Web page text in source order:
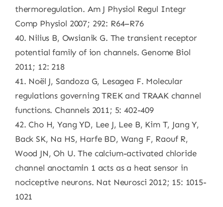
thermoregulation. Am J Physiol Regul Integr
Comp Physiol 2007; 292: R64–R76
40. Nilius B, Owsianik G. The transient receptor
potential family of ion channels. Genome Biol
2011; 12: 218
41. Noël J, Sandoza G, Lesagea F. Molecular
regulations governing TREK and TRAAK channel
functions. Channels 2011; 5: 402-409
42. Cho H, Yang YD, Lee J, Lee B, Kim T, Jang Y,
Back SK, Na HS, Harfe BD, Wang F, Raouf R,
Wood JN, Oh U. The calcium-activated chloride
channel anoctamin 1 acts as a heat sensor in
nociceptive neurons. Nat Neurosci 2012; 15: 1015-
1021